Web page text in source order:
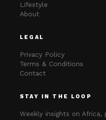
Lifestyle
About
LEGAL
Privacy Policy
Terms & Conditions
Contact
STAY IN THE LOOP
Weekly insights on